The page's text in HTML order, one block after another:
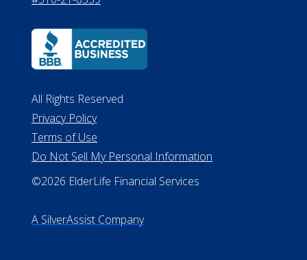
All Rights Reserved
Privacy Policy
Terms of Use
Do Not Sell My Personal Information
©2026 ElderLife Financial Services
A SilverAssist Company